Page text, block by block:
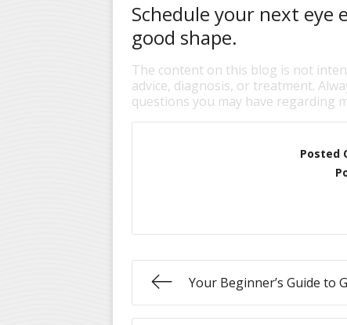
Schedule your next eye
good shape.
The content on this blog is not
advice, diagnosis, or treatment.
questions you may have regarding
Posted
Your Beginner’s Guide to